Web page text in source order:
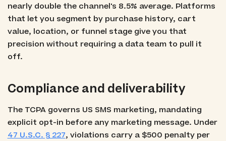
nearly double the channel's 8.5% average. Platforms
that let you segment by purchase history, cart
value, location, or funnel stage give you that
precision without requiring a data team to pull it
off.
Compliance and deliverability
The TCPA governs US SMS marketing, mandating
explicit opt-in before any marketing message. Under
47 U.S.C. § 227, violations carry a $500 penalty per